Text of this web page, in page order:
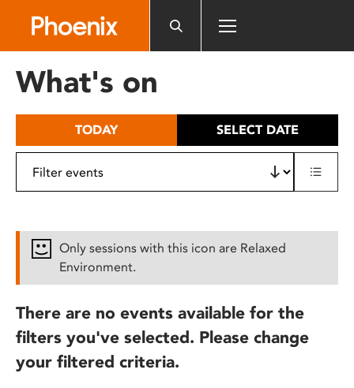
includes
What's on
TODAY SELECT DATE
Only sessions with this icon are Relaxed
Environment.
There are no events available for the
filters you've selected. Please change
your filtered criteria.